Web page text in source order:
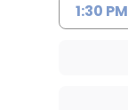
1:30 PM